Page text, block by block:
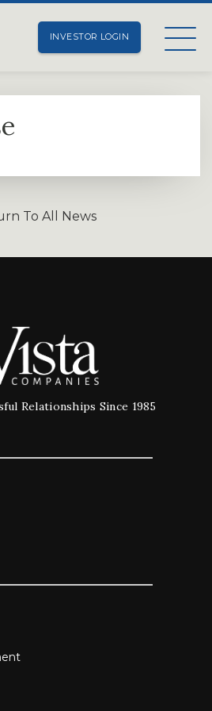
INVESTOR LOGIN
To All News
Relationships Since 1985